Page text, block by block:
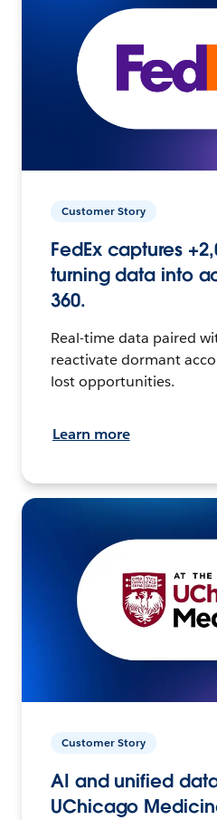
Customer Story
FedEx captures
turning data into
360.
Real-time data paired
reactivate dormant
lost opportunities.
Learn more
Customer Story
AI and unified
UChicago